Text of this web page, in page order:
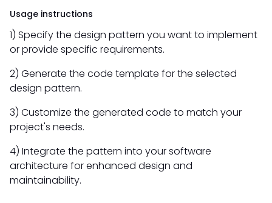
Usage instructions
1) Specify the design pattern you want to implement
or provide specific requirements.
2) Generate the code template for the selected
design pattern.
3) Customize the generated code to match your
project's needs.
4) Integrate the pattern into your software
architecture for enhanced design and
maintainability.